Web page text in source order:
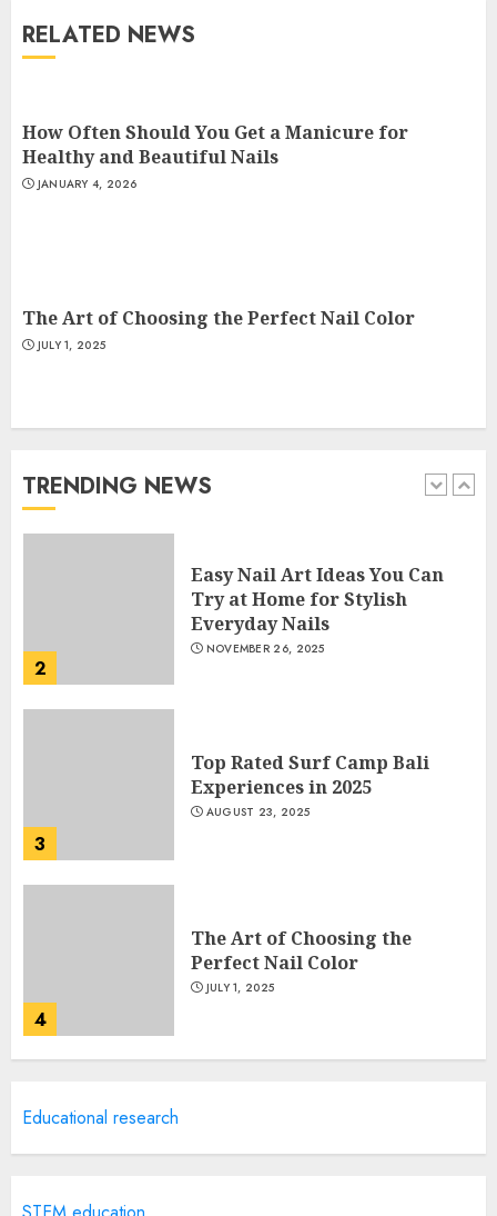
RELATED NEWS
How Often Should You Get a Manicure for
Healthy and Beautiful Nails
JANUARY 4, 2026
The Art of Choosing the Perfect Nail Color
JULY 1, 2025
TRENDING NEWS
4
5
1
Manicure for Healthy and
2
Easy Nail Art Ideas You Can
Try at Home for Stylish
Everyday Nails
NOVEMBER 26, 2025
3
Top Rated Surf Camp Bali
Experiences in 2025
AUGUST 23, 2025
4
The Art of Choosing the
Perfect Nail Color
JULY 1, 2025
Educational research